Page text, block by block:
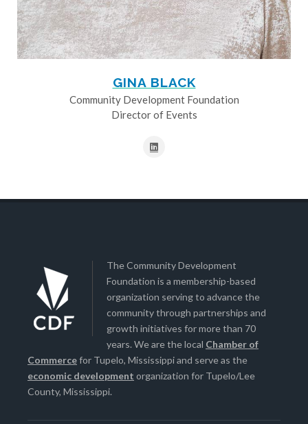
GINA BLACK
Community Development Foundation
Director of Events
The Community Development
Foundation is a membership-based
organization serving to advance the
community through partnerships and
growth initiatives for more than 70
years. We are the local Chamber of
Commercefor Tupelo, Mississippi and serve as the
economic development organization for Tupelo/Lee
County, Mississippi.